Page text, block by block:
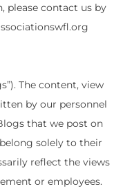
please contact us by
The content, view
by our personnel
that we post on
solely to their
reflect the views
or employees.